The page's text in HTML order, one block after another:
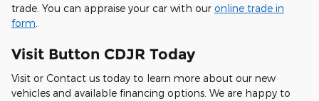
trade. You can appraise your car with our online trade in
form
Visit Button CDJR Today
Visit or Contact us today to learn more about our new
vehicles and available financing options. We are happy to